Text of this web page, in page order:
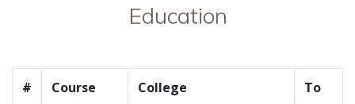
Education
# Course College To